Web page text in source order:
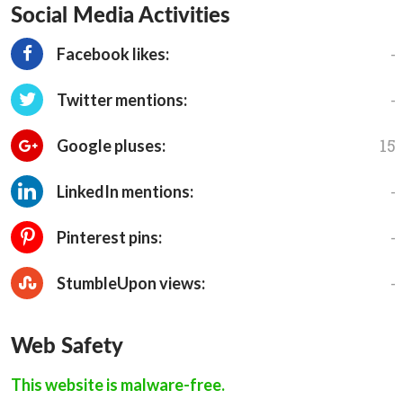
Social Media Activities
Facebook likes: -
Twitter mentions: -
Google pluses: 15
LinkedIn mentions: -
Pinterest pins: -
StumbleUpon views: -
Web Safety
This website is malware-free.